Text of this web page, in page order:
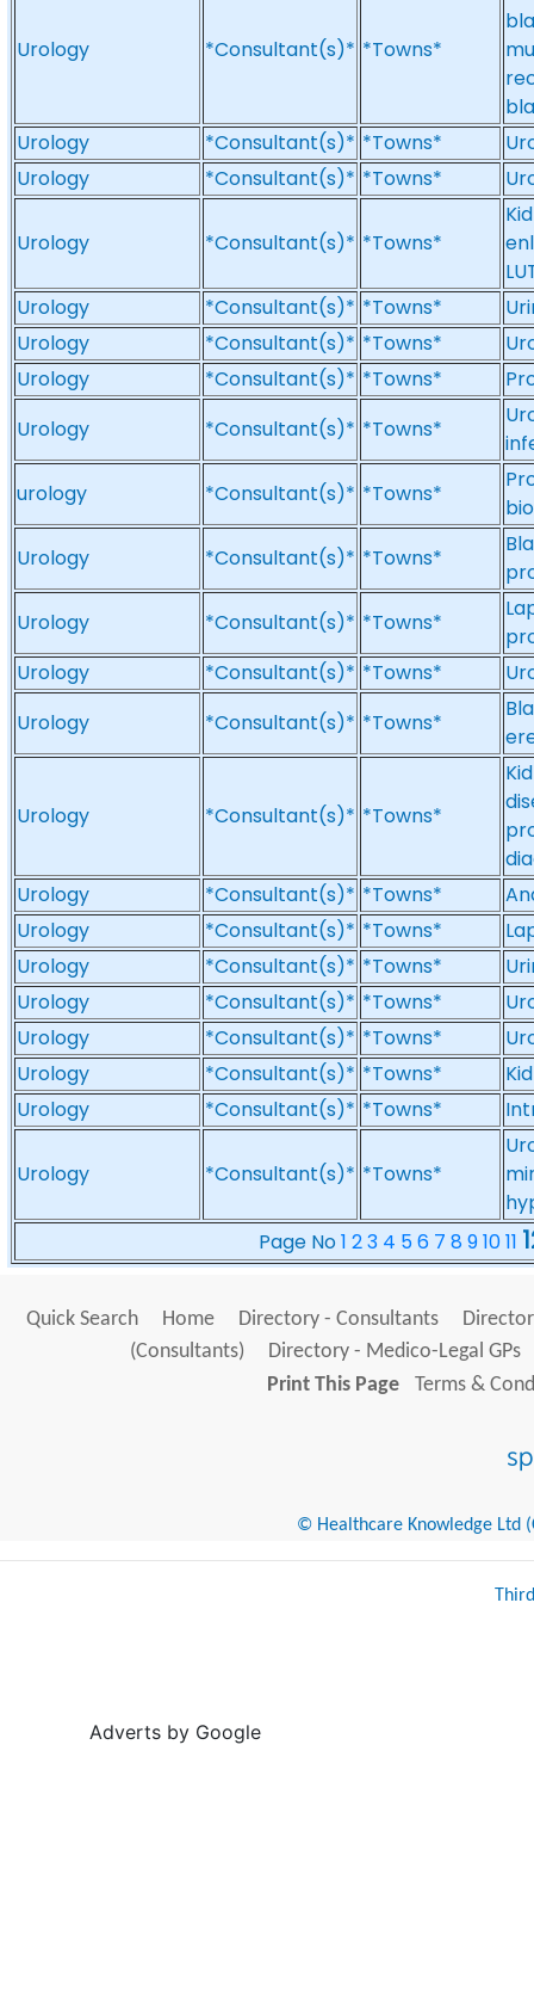
Urology *Consultant(s)* *Towns*
Urology
*Consultant(s)* *Towns*
Urology
*Consultant(s)* *Towns*
Urology *Consultant(s)* *Towns*
Urology
*Consultant(s)* *Towns*
Urology
*Consultant(s)* *Towns*
Urology
*Consultant(s)* *Towns*
Urology
*Consultant(s)* *Towns*
urology
*Consultant(s)* *Towns*
Urology
*Consultant(s)* *Towns*
Urology
*Consultant(s)* *Towns*
Urology
*Consultant(s)* *Towns*
Urology
*Consultant(s)* *Towns*
Urology *Consultant(s)* *Towns*
Urology
*Consultant(s)* *Towns*
Urology
*Consultant(s)* *Towns*
Urology
*Consultant(s)* *Towns*
Urology
*Consultant(s)* *Towns*
Urology
*Consultant(s)* *Towns*
Urology
*Consultant(s)* *Towns*
Urology
*Consultant(s)* *Towns*
Urology *Consultant(s)* *Towns*
Page No1 23 4 56 7 8 91011
Quick Search Home Directory - Consultants
(Consultants)
Directory - Medico-Legal GPs
Print This Page
Terms &
© Healthcare Knowledge Ltd
Adverts by Google